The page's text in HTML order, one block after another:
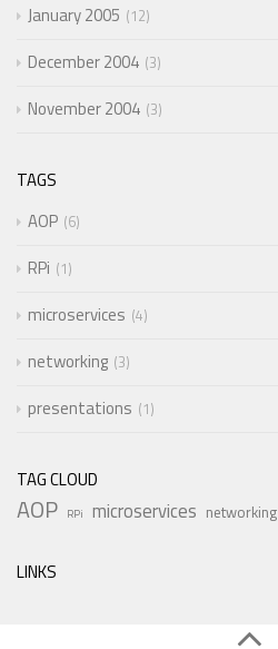
January 2005 12
December 2004 3
November 2004 3
TAGS
AOP 6
RPi 1
microservices 4
networking 3
presentations 1
TAG CLOUD
AOP RPi microservices networking
LINKS